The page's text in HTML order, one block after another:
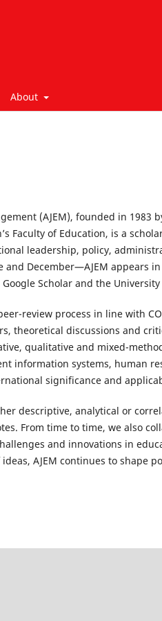
About
(AJEM), founded in 1983
Faculty of Education, is a
leadership, policy,
December—AJEM appears
Scholar and the
review process in line with
theoretical discussions and
qualitative and mixed-
information systems, human
significance and
descriptive, analytical or
From time to time, we also
and innovations in
AJEM continues to shape